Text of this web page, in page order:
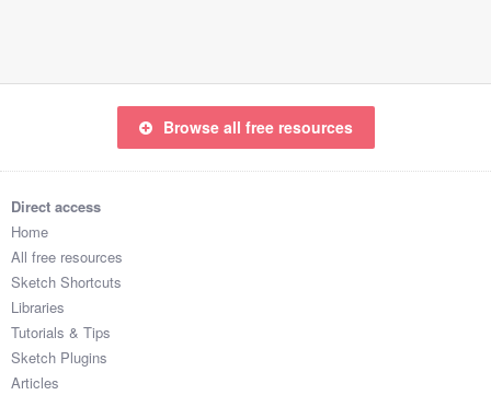
Browse all free resources
Direct access
Home
All free resources
Sketch Shortcuts
Libraries
Tutorials & Tips
Sketch Plugins
Articles